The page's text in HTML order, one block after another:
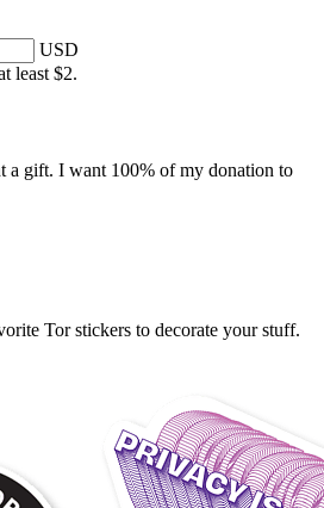
USD
least $2.
a gift. I want 100% of my donation to
Tor stickers to decorate your stuff.